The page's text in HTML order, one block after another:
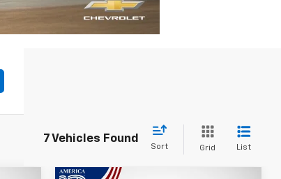
7 Vehicles Found
Sort Grid List